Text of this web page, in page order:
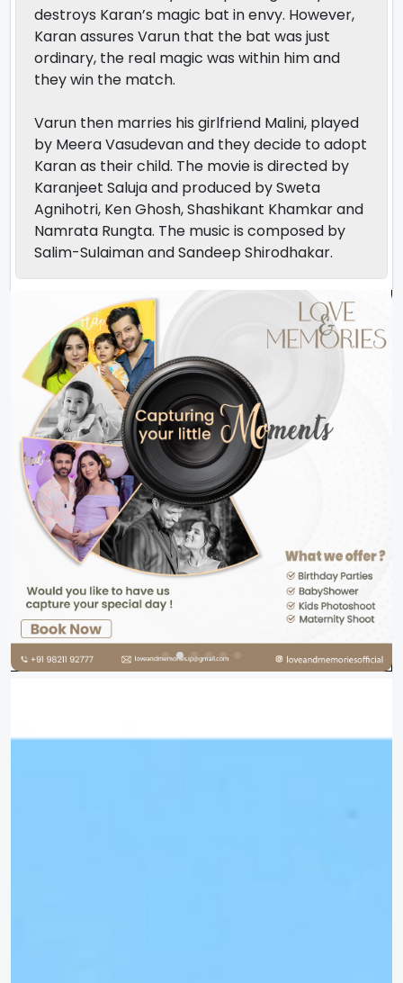
destroys Karan’s magic bat in envy. However,
Karan assures Varun that the bat was just
ordinary, the real magic was within him and
they win the match.
Varun then marries his girlfriend Malini, played
by Meera Vasudevan and they decide to adopt
Karan as their child. The movie is directed by
Karanjeet Saluja and produced by Sweta
Agnihotri, Ken Ghosh, Shashikant Khamkar and
Namrata Rungta. The music is composed by
Salim-Sulaiman and Sandeep Shirodhakar.